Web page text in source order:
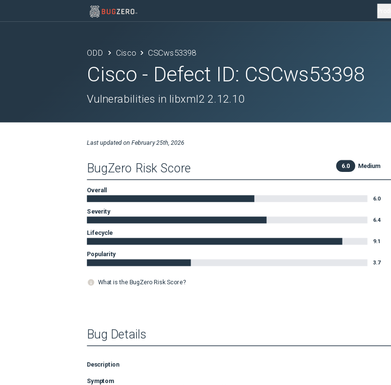
ODD Cisco CSCws53398
Cisco - Defect ID: CSCws53398
Vulnerabilities in libxml2 2.12.10
Last updated on February 25th, 2026
BugZero Risk Score 6.0 Medium
Overall
6.0
Severity
6.4
Lifecycle
9.1
Popularity
3.7
What is the BugZero Risk Score?
Bug Details
Description
Symptom